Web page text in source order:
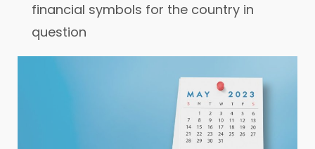
financial symbols for the country in
question